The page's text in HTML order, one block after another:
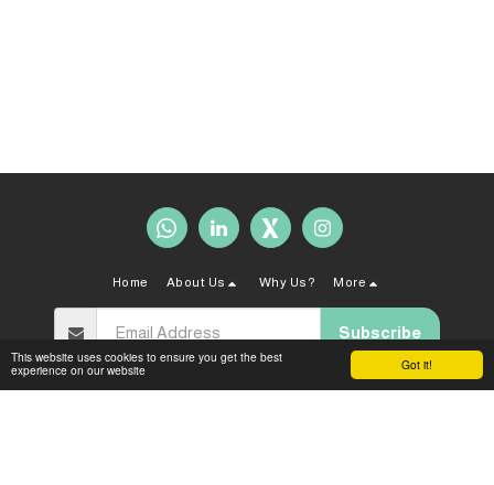
Got it!
This website uses cookies to ensure you get the best
experience on our website
Home About Us Why Us? More
Subscribe
Sahal Law Firm